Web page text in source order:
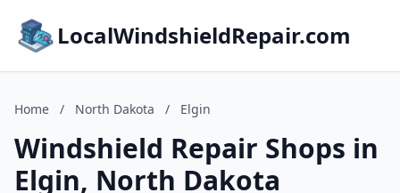
LocalWindshieldRepair.com
Home / North Dakota / Elgin
Windshield Repair Shops in
Elgin, North Dakota